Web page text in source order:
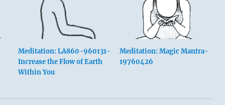
Meditation: LA860-960131-
Increase the Flow of Earth
Within You
Meditation: Magic Mantra-
19760426